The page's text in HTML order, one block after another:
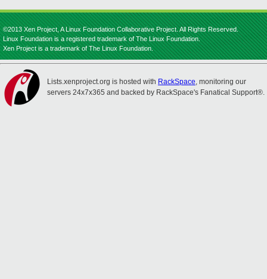
©2013 Xen Project, A Linux Foundation Collaborative Project. All Rights Reserved.
Linux Foundation is a registered trademark of The Linux Foundation.
Xen Project is a trademark of The Linux Foundation.
Lists.xenproject.org is hosted with RackSpace, monitoring our
servers 24x7x365 and backed by RackSpace's Fanatical Support®.